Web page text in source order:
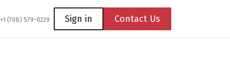
Coming Soon Contact us
+1 (708) 579-0229 Sign in Contact Us